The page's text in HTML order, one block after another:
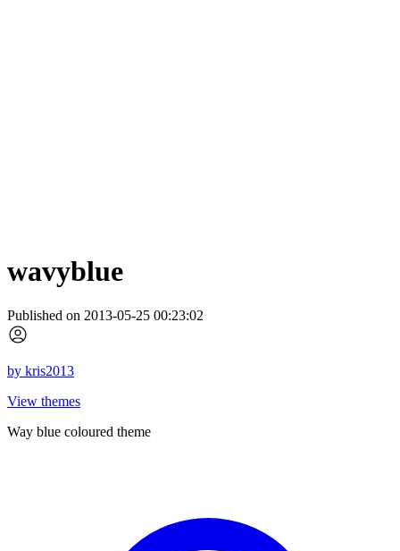
wavyblue
Published on 2013-05-25 00:23:02
by kris2013
View themes
Way blue coloured theme